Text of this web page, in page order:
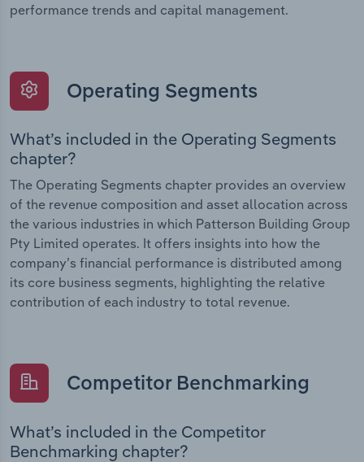
performance trends and capital management.
Operating Segments
What’s included in the Operating Segments
chapter?
The Operating Segments chapter provides an overview
of the revenue composition and asset allocation across
the various industries in which Patterson Building Group
Pty Limited operates. It offers insights into how the
company’s financial performance is distributed among
its core business segments, highlighting the relative
contribution of each industry to total revenue.
Competitor Benchmarking
What’s included in the Competitor
Benchmarking chapter?